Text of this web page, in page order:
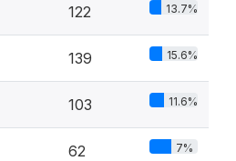
122 13.7%
139 15.6%
103 11.6%
62 7%